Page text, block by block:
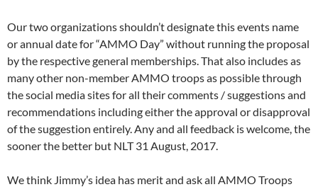
Our two organizations shouldn’t designate this events name
or annual date for “AMMO Day” without running the proposal
by the respective general memberships. That also includes as
many other non-member AMMO troops as possible through
the social media sites for all their comments / suggestions and
recommendations including either the approval or disapproval
of the suggestion entirely. Any and all feedback is welcome, the
sooner the better but NLT 31 August, 2017.
We think Jimmy’s idea has merit and ask all AMMO Troops